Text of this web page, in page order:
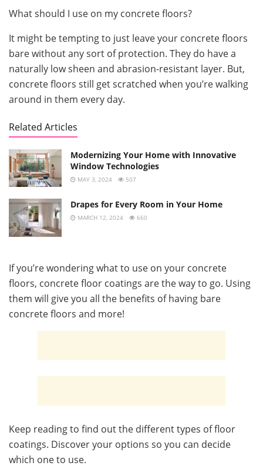
What should I use on my concrete floors?
It might be tempting to just leave your concrete floors
bare without any sort of protection. They do have a
naturally low sheen and abrasion-resistant layer. But,
concrete floors still get scratched when you’re walking
around in them every day.
Related Articles
Modernizing Your Home with Innovative
Window Technologies
MAY 3, 2024 507
Drapes for Every Room in Your Home
MARCH 12, 2024 660
If you’re wondering what to use on your concrete
floors, concrete floor coatings are the way to go. Using
them will give you all the benefits of having bare
concrete floors and more!
Keep reading to find out the different types of floor
coatings. Discover your options so you can decide
which one to use.